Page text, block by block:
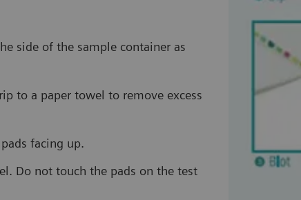
side of the sample container as
to a paper towel to remove excess
facing up.
Do not touch the pads on the test